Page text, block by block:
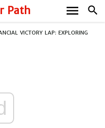
Path search
menu
VICTORY LAP: EXPLORING